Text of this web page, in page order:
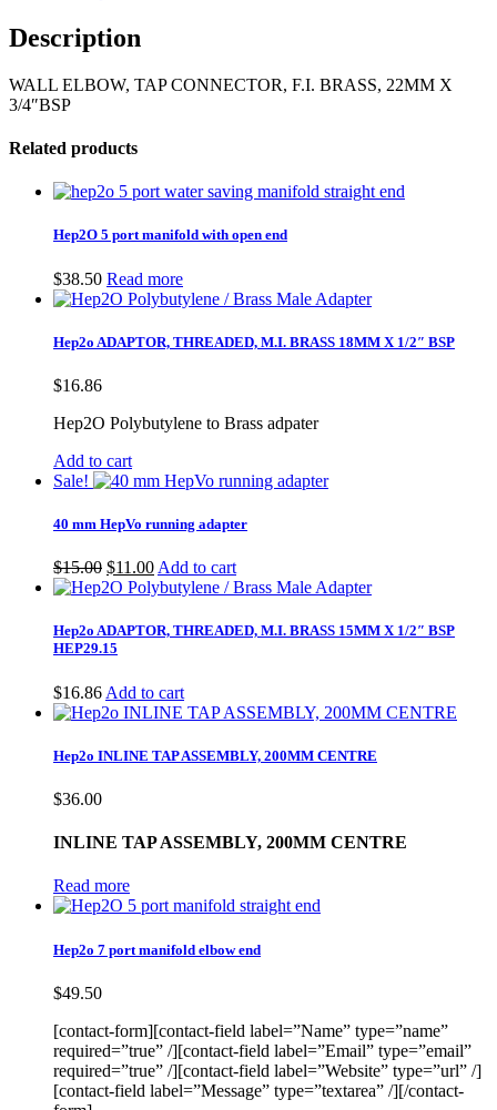
Description
WALL ELBOW, TAP CONNECTOR, F.I. BRASS, 22MM X
3/4″BSP
Related products
Hep2O 5 port manifold with open end
$38.50 Read more
Hep2o ADAPTOR, THREADED, M.I. BRASS 18MM X 1/2″ BSP
$16.86
Hep2O Polybutylene to Brass adpater
Add to cart
Sale!
40 mm HepVo running adapter
$15.00 Original
price
$15.00.
$11.00Current
price
$11.00.
Add to cart
Hep2o ADAPTOR, THREADED, M.I. BRASS 15MM X 1/2″ BSP
HEP29.15
$16.86 Add to cart
Hep2o INLINE TAP ASSEMBLY, 200MM CENTRE
$36.00
INLINE TAP ASSEMBLY, 200MM CENTRE
Read more
Hep2o 7 port manifold elbow end
$49.50
[contact-form][contact-field label=”Name” type=”name”
required=”true” /][contact-field label=”Email” type=”email”
required=”true” /][contact-field label=”Website” type=”url” /]
[contact-field label=”Message” type=”textarea” /][/contact-